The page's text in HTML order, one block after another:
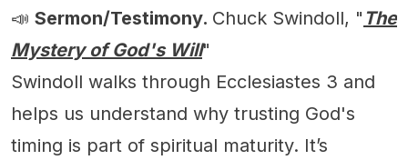
📣 Sermon/Testimony. Chuck Swindoll, " The
Mystery of God's Will"
Swindoll walks through Ecclesiastes 3 and
helps us understand why trusting God's
timing is part of spiritual maturity. It’s